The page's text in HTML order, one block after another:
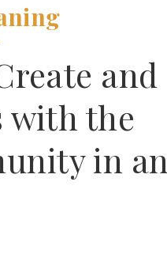
and
with the
in an